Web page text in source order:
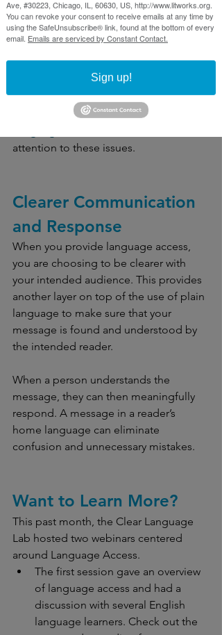
Recently, some members of our team
spoke with Cook County
Commissioner Josina Morita around
language access initiatives happening
locally. This past winter, Commissioner
Morita and other leaders held a
attention to these issues.
Clearer Communication
and Response
When you provide language access,
you are choosing to be clearer with
your intended audience. This provides
another layer on top of the use of plain
language to make sure that your
message is found and understood by
the intended reader.
When a person understands the
message, they can then meaningfully
respond. A message in a reader’s
home language can eliminate
confusion and unnecessary mistakes.
Want to Learn More?
This past month, the Clear Language
Lab hosted two webinars centered
around Language Access.
The first session gave an overview
of language access and had a
discussion with several English
language learners. Check out the
Ave, #30223, Chicago, IL, 60630, US, http://www.litworks.org.
You can revoke your consent to receive emails at any time by
using the SafeUnsubscribe® link, found at the bottom of every
email. Emails are serviced by Constant Contact.
Sign up!